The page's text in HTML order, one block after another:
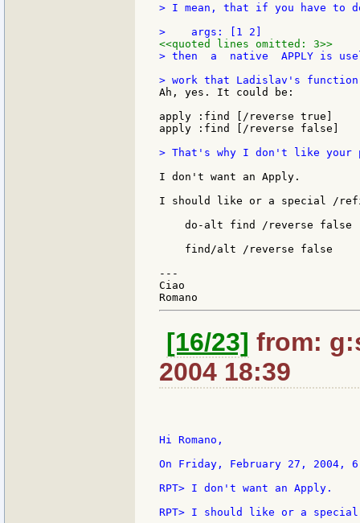
> I mean, that if you have to
<<quoted lines omitted: 3>>
> then  a  native  APPLY is
Ah, yes. It could be:
apply :find [/reverse true]
apply :find [/reverse false]
> That's why I don't like your
I don't want an Apply.
I should like or a special /
    do-alt find /reverse false
    find/alt /reverse false
---
Ciao
[16/23] from:
2004 18:39
Hi Romano,
On Friday, February 27, 2004,
RPT> I don't want an Apply.
RPT> I should like or a